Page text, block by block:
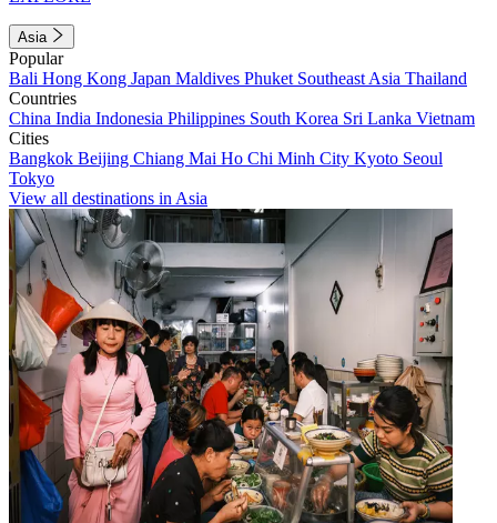
Asia
Popular
Bali Hong Kong Japan Maldives Phuket Southeast Asia Thailand
Countries
China India Indonesia Philippines South Korea Sri Lanka Vietnam
Cities
Bangkok Beijing Chiang Mai Ho Chi Minh City Kyoto Seoul
Tokyo
View all destinations in Asia